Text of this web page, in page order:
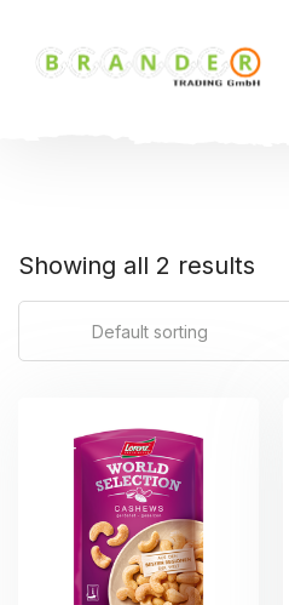
Showing all 2 results
Default sorting